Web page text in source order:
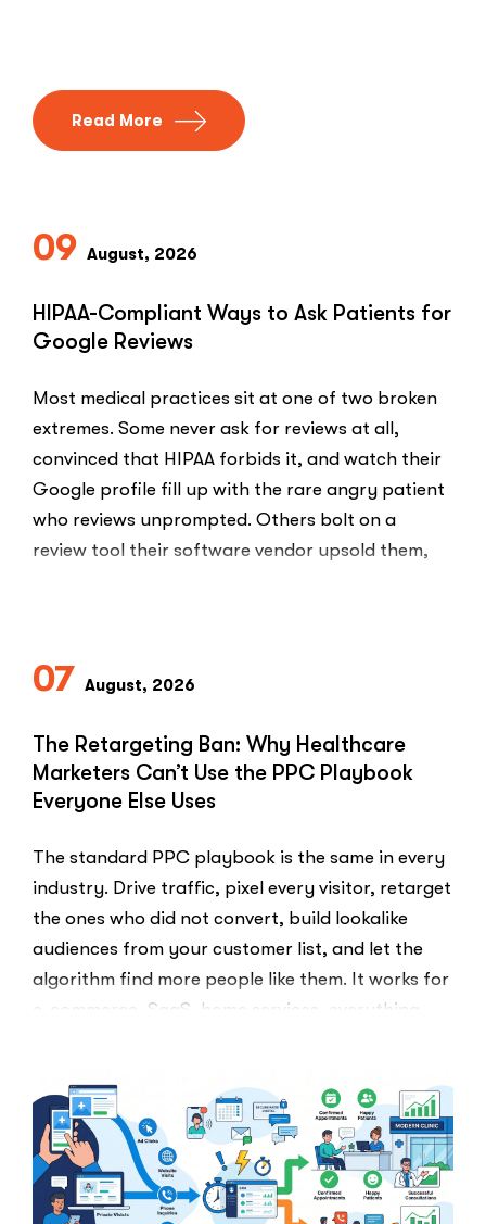
Read More
09 August, 2026
HIPAA-Compliant Ways to Ask Patients for
Google Reviews
Most medical practices sit at one of two broken
extremes. Some never ask for reviews at all,
convinced that HIPAA forbids it, and watch their
Google profile fill up with the rare angry patient
who reviews unprompted. Others bolt on a
review tool their software vendor upsold them,
for
Google
07 August, 2026
The Retargeting Ban: Why Healthcare
Marketers Can’t Use the PPC Playbook
Everyone Else Uses
The standard PPC playbook is the same in every
industry. Drive traffic, pixel every visitor, retarget
the ones who did not convert, build lookalike
audiences from your customer list, and let the
algorithm find more people like them. It works for
e-commerce, SaaS, home services, everything.
Ban:
Why
Marketers
Can’t